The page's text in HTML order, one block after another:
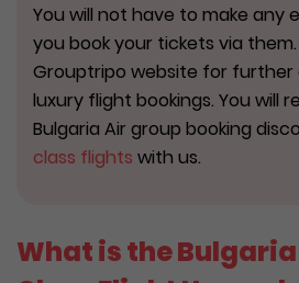
You will not have to make any
you book your tickets via
Grouptripo website for further
luxury flight bookings. You will
Bulgaria Air group booking
class flights with us.
What is the